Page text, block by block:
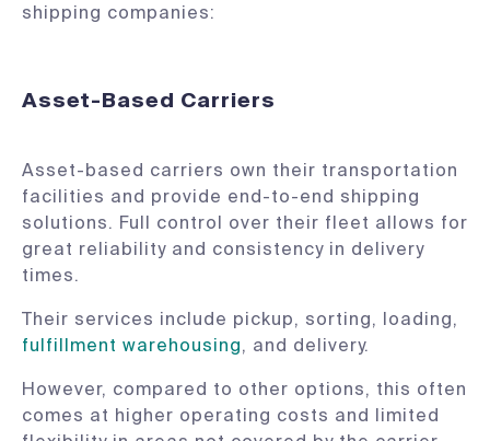
shipping companies:
Asset-Based Carriers
Asset-based carriers own their transportation
facilities and provide end-to-end shipping
solutions. Full control over their fleet allows for
great reliability and consistency in delivery
times.
Their services include pickup, sorting, loading,
fulfillment warehousing, and delivery.
However, compared to other options, this often
comes at higher operating costs and limited